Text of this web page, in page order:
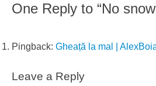
One Reply to “No
Pingback: Gheață la mal |
Leave a Reply